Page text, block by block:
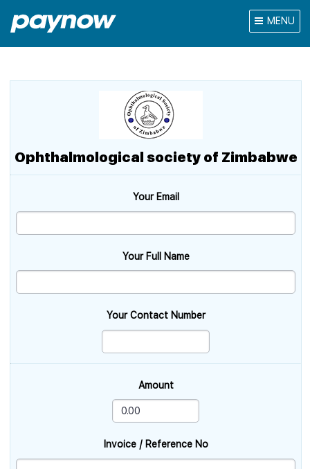
MENU
Ophthalmological society of Zimbabwe
Your Email
Your Full Name
Your Contact Number
Amount
Invoice / Reference No